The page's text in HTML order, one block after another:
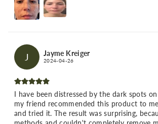
J Jayme Kreiger
2024-04-26
I have been distressed by the dark spots
my friend recommended this product to
and tried it. The result was surprising,